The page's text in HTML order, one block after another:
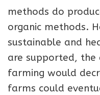
methods do
organic methods.
sustainable and
are supported,
farming would
farms could